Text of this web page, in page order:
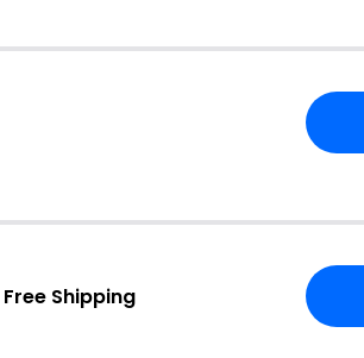
Free Shipping